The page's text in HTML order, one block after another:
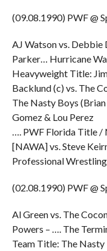
(09.08.1990) PWF @
AJ Watson vs.
Parker… Hurricane
Heavyweight Title:
Backlund (c) vs. The
The Nasty Boys
Gomez & Lou Perez
…. PWF Florida Title /
[NAWA] vs. Steve
Professional
(02.08.1990) PWF @
Al Green vs. The
Powers – …. The
Team Title: The Nasty